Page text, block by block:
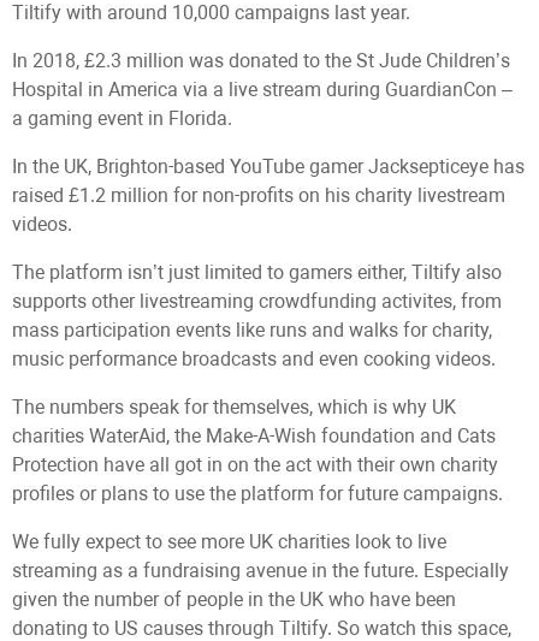
Tiltify with around 10,000 campaigns last year.
In 2018, £2.3 million was donated to the St Jude Children’s
Hospital in America via a live stream during GuardianCon –
a gaming event in Florida.
In the UK, Brighton-based YouTube gamer Jacksepticeye has
raised £1.2 million for non-profits on his charity livestream
videos.
The platform isn’t just limited to gamers either, Tiltify also
supports other livestreaming crowdfunding activites, from
mass participation events like runs and walks for charity,
music performance broadcasts and even cooking videos.
The numbers speak for themselves, which is why UK
charities WaterAid, the Make-A-Wish foundation and Cats
Protection have all got in on the act with their own charity
profiles or plans to use the platform for future campaigns.
We fully expect to see more UK charities look to live
streaming as a fundraising avenue in the future. Especially
given the number of people in the UK who have been
donating to US causes through Tiltify. So watch this space,